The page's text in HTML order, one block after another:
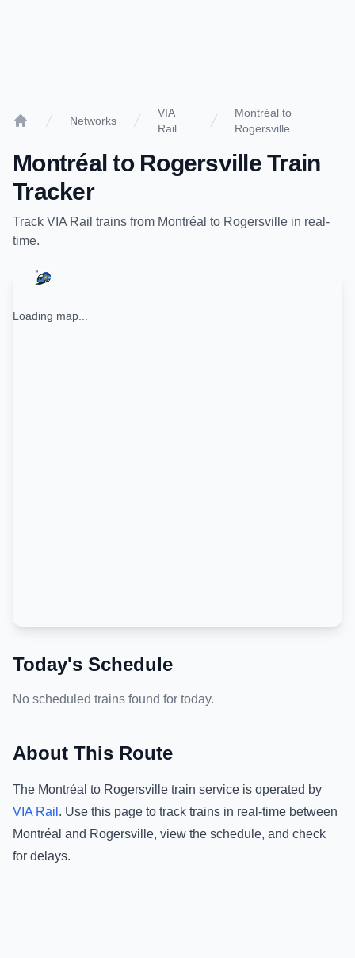
Networks
VIA
Rail
Montréal to
Rogersville
Montréal to RogersvilleTrain
Tracker
Track VIA Rail trains from Montréal to Rogersville in real-
time.
Loading map...
Today's Schedule
No scheduled trains found for today.
About This Route
The Montréal to Rogersville train service is operated by
VIA Rail . Use this page to track trains in real-time between
Montréal and Rogersville, view the schedule, and check
for delays.